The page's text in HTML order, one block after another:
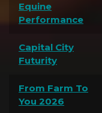
Equine
Performance
Capital City
Futurity
From Farm To
You 2026